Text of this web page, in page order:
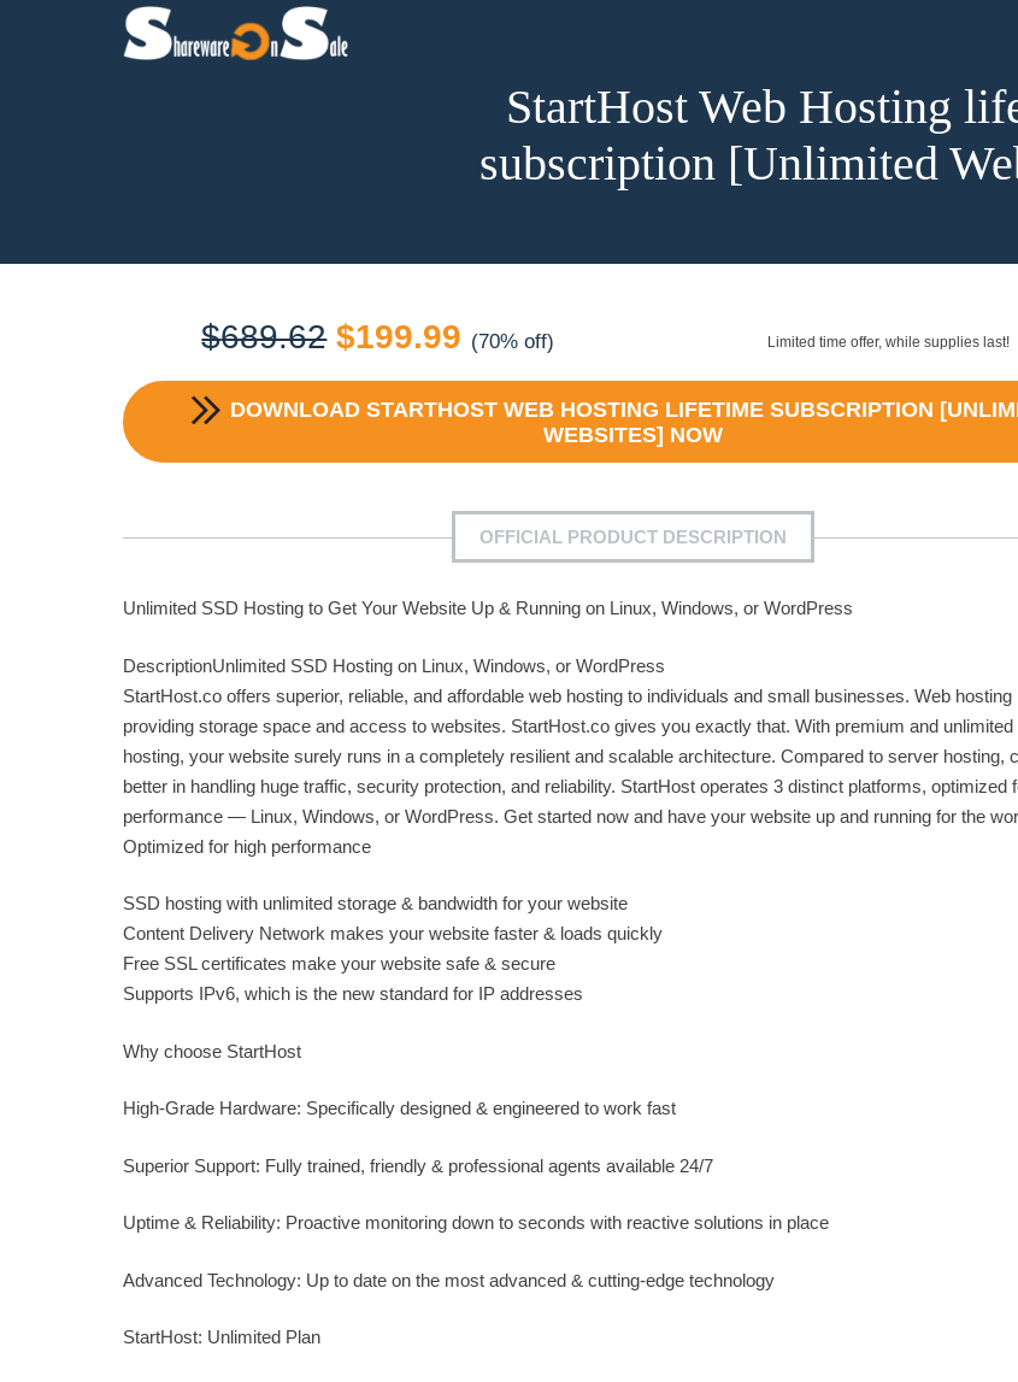
StartHost Web Hosting
subscription [Unlimited
$689.62 Original
price
$199.99 Current
price
(70% off) Limited time offer, while supplies last!
DOWNLOADSTARTHOST WEB HOSTING LIFETIME SUBSCRIPTION
WEBSITES] NOW
OFFICIAL PRODUCT DESCRIPTION
Unlimited SSD Hosting to Get Your Website Up & Running on Linux, Windows, or WordPress
DescriptionUnlimited SSD Hosting on Linux, Windows, or WordPress
StartHost.co offers superior, reliable, and affordable web hosting to individuals and small businesses. Web
providing storage space and access to websites. StartHost.co gives you exactly that. With premium and
hosting, your website surely runs in a completely resilient and scalable architecture. Compared to server hosting,
better in handling huge traffic, security protection, and reliability. StartHost operates 3 distinct platforms, optimized
performance — Linux, Windows, or WordPress. Get started now and have your website up and running for the
Optimized for high performance
SSD hosting with unlimited storage & bandwidth for your website
Content Delivery Network makes your website faster & loads quickly
Free SSL certificates make your website safe & secure
Supports IPv6, which is the new standard for IP addresses
Why choose StartHost
High-Grade Hardware: Specifically designed & engineered to work fast
Superior Support: Fully trained, friendly & professional agents available 24/7
Uptime & Reliability: Proactive monitoring down to seconds with reactive solutions in place
Advanced Technology: Up to date on the most advanced & cutting-edge technology
StartHost: Unlimited Plan